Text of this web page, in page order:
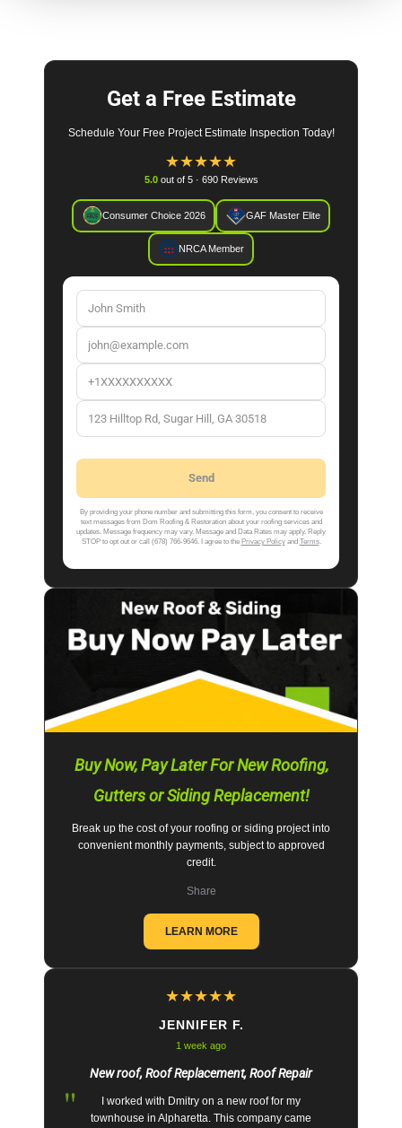
Get a Free Estimate
Schedule Your Free Project Estimate Inspection Today!
★★★★★
5.0out of 5 · 690 Reviews
Consumer Choice 2026 GAF Master Elite
NRCA Member
By providing your phone number and submitting this form, you consent to receive
text messages from Dom Roofing & Restoration about your roofing services and
updates. Message frequency may vary. Message and Data Rates may apply. Reply
STOP to opt out or call (678) 766-9646. I agree to the Privacy Policyand Terms.
Buy Now, Pay Later For New Roofing,
Gutters or Siding Replacement!
Break up the cost of your roofing or siding project into
convenient monthly payments, subject to approved
credit.
Share
LEARN MORE
★★★★★
JENNIFER F.
1 week ago
New roof, Roof Replacement, Roof Repair
"
I worked with Dmitry on a new roof for my
townhouse in Alpharetta. This company came